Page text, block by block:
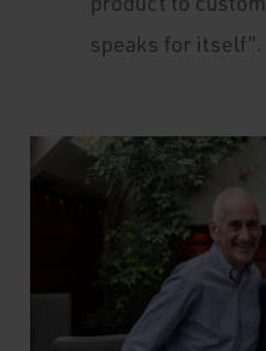
speaks for itself”.